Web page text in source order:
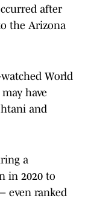
after
the Arizona
World
have
and
a
in 2020 to
even ranked